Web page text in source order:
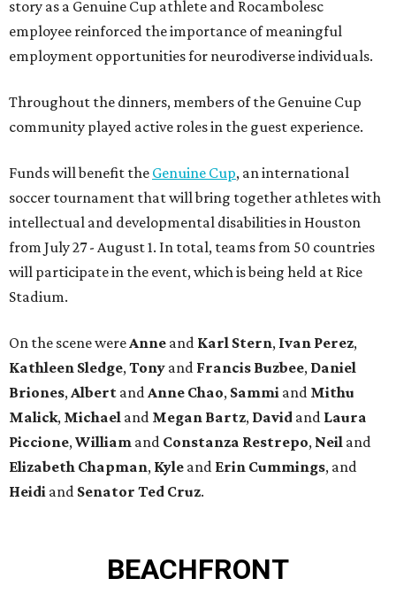
story as a Genuine Cup athlete and Rocambolesc
employee reinforced the importance of meaningful
employment opportunities for neurodiverse individuals.
Throughout the dinners, members of the Genuine Cup
community played active roles in the guest experience.
Funds will benefit the Genuine Cup, an international
soccer tournament that will bring together athletes with
intellectual and developmental disabilities in Houston
from July 27 - August 1. In total, teams from 50 countries
will participate in the event, which is being held at Rice
Stadium.
On the scene wereAnne and Karl Stern, Ivan Perez,
Kathleen Sledge,Tony and Francis Buzbee, Daniel
Briones,Albert andAnne Chao, Sammi and Mithu
Malick, Michael and Megan Bartz, David and Laura
Piccione,William and Constanza Restrepo, Neil and
Elizabeth Chapman, Kyle and Erin Cummings, and
Heidi and Senator Ted Cruz.
BEACHFRONT